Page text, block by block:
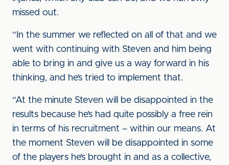
missed out.
“In the summer we reflected on all of that and we
went with continuing with Steven and him being
able to bring in and give us a way forward in his
thinking, and he’s tried to implement that.
“At the minute Steven will be disappointed in the
results because he’s had quite possibly a free rein
in terms of his recruitment – within our means. At
the moment Steven will be disappointed in some
of the players he’s brought in and as a collective,